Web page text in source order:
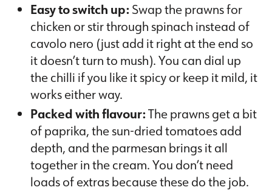
Easy to switch up:Swap the prawns for
chicken or stir through spinach instead of
cavolo nero (just add it right at the end so
it doesn’t turn to mush). You can dial up
the chilli if you like it spicy or keep it mild, it
works either way.
Packed with flavour:The prawns get a bit
of paprika, the sun-dried tomatoes add
depth, and the parmesan brings it all
together in the cream. You don’t need
loads of extras because these do the job.